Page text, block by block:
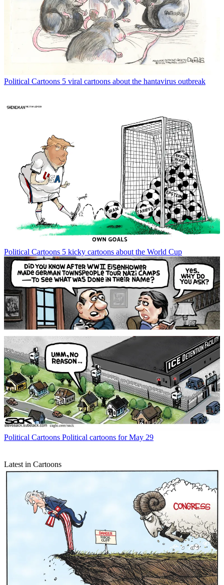
Political Cartoons 5 viral cartoons about the hantavirus outbreak
Political Cartoons 5 kicky cartoons about the World Cup
Political Cartoons Political cartoons for May 29
Latest in Cartoons